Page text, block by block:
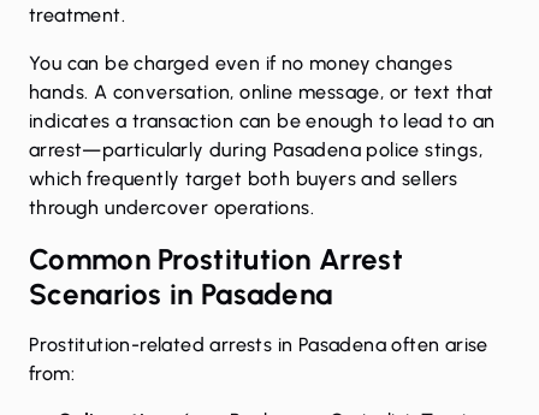
treatment.
You can be charged even if no money changes
hands. A conversation, online message, or text that
indicates a transaction can be enough to lead to an
arrest—particularly during Pasadena police stings,
which frequently target both buyers and sellers
through undercover operations.
Common Prostitution Arrest
Scenarios in Pasadena
Prostitution-related arrests in Pasadena often arise
from: